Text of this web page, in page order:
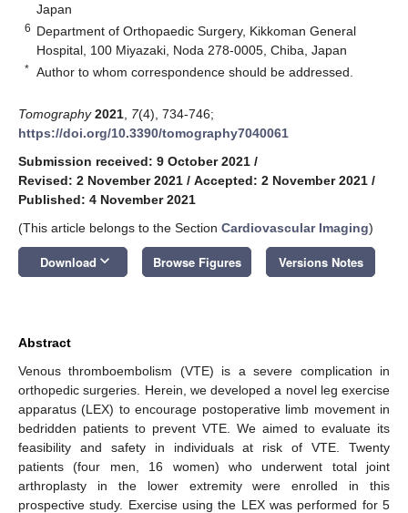
Japan
6 Department of Orthopaedic Surgery, Kikkoman General
Hospital, 100 Miyazaki, Noda 278-0005, Chiba, Japan
* Author to whom correspondence should be addressed.
Tomography 2021 7(4), 734-746;
https://doi.org/10.3390/tomography7040061
Submission received: 9 October 2021 /
Revised: 2 November 2021 / Accepted: 2 November 2021 /
Published: 4 November 2021
(This article belongs to the Section Cardiovascular Imaging)
Download keyboard_arrow_down Browse Figures Versions Notes
Abstract
Venous thromboembolism (VTE) is a severe complication in
orthopedic surgeries. Herein, we developed a novel leg exercise
apparatus (LEX) to encourage postoperative limb movement in
bedridden patients to prevent VTE. We aimed to evaluate its
feasibility and safety in individuals at risk of VTE. Twenty
patients (four men, 16 women) who underwent total joint
arthroplasty in the lower extremity were enrolled in this
prospective study. Exercise using the LEX was performed for 5